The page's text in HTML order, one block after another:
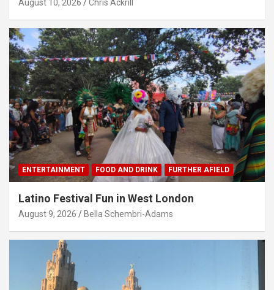
August 10, 2026 Chris Ackrill
ENTERTAINMENT FOOD AND DRINK FURTHER AFIELD
Latino Festival Fun in West London
August 9, 2026 Bella Schembri-Adams